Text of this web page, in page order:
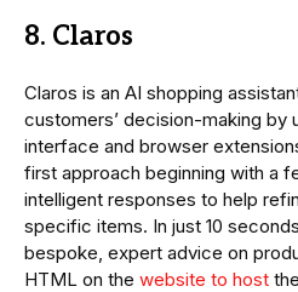
8. Claros
Claros is an AI shopping
customers’ decision-making by
interface and browser
first approach beginning with a
intelligent responses to help
specific items. In just 10
bespoke, expert advice on
HTML on the website to host